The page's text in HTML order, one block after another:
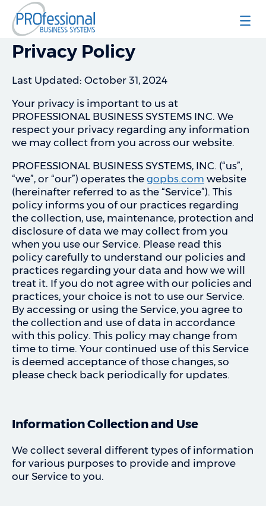
Privacy Policy
Last Updated: October 31, 2024
Your privacy is important to us at
PROFESSIONAL BUSINESS SYSTEMS INC. We
respect your privacy regarding any information
we may collect from you across our website.
PROFESSIONAL BUSINESS SYSTEMS, INC. (“us”,
“we”, or “our”) operates the gopbs.com website
(hereinafter referred to as the “Service”). This
policy informs you of our practices regarding
the collection, use, maintenance, protection and
disclosure of data we may collect from you
when you use our Service. Please read this
policy carefully to understand our policies and
practices regarding your data and how we will
treat it. If you do not agree with our policies and
practices, your choice is not to use our Service.
By accessing or using the Service, you agree to
the collection and use of data in accordance
with this policy. This policy may change from
time to time. Your continued use of this Service
is deemed acceptance of those changes, so
please check back periodically for updates.
Information Collection and Use
We collect several different types of information
for various purposes to provide and improve
our Service to you.